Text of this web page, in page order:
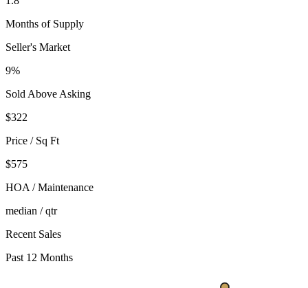
Months of Supply
Seller's Market
9%
Sold Above Asking
$322
Price / Sq Ft
$575
HOA / Maintenance
median / qtr
Recent Sales
Past 12 Months